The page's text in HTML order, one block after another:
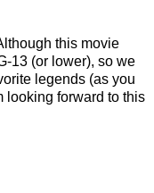
this movie
13 (or lower), so we
legends (as you
looking forward to this